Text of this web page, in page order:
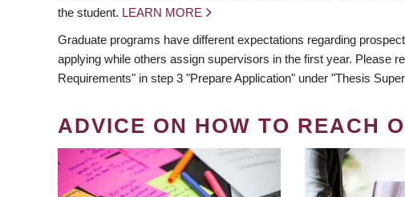
the student. LEARN MORE
Graduate programs have different expectations regarding
applying while others assign supervisors in the first year. Please
Requirements" in step 3 "Prepare Application" under "Thesis
ADVICE ON HOW TO REACH